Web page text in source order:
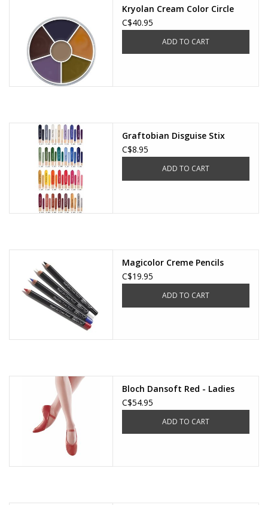
Kryolan Cream Color Circle
C$40.95
ADD TO CART
Graftobian Disguise Stix
C$8.95
ADD TO CART
Magicolor Creme Pencils
C$19.95
ADD TO CART
Bloch Dansoft Red - Ladies
C$54.95
ADD TO CART